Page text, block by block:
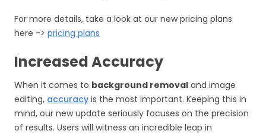
For more details, take a look at our new pricing plans
here -> pricing plans
Increased Accuracy
When it comes to background removal and image
editing, accuracy is the most important. Keeping this in
mind, our new update seriously focuses on the precision
of results. Users will witness an incredible leap in